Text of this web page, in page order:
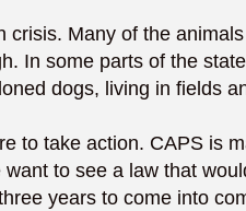
crisis. Many of the
In some parts of the
dogs, living in fields
to take action. CAPS is
to see a law that
years to come into